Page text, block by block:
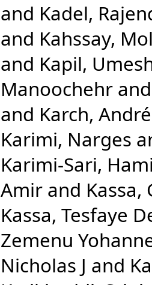
and Kadel,
and Kahssay,
and Kapil,
Manoochehr
and Karch, André
Karimi, Narges
Karimi-Sari,
Amir and
Kassa, Tesfaye
Zemenu
Nicholas J and